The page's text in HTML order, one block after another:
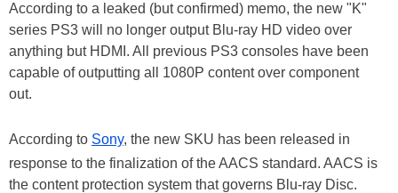
According to a leaked (but confirmed) memo, the new "K"
series PS3 will no longer output Blu-ray HD video over
anything but HDMI. All previous PS3 consoles have been
capable of outputting all 1080P content over component
out.
According to Sony, the new SKU has been released in
response to the finalization of the AACS standard. AACS is
the content protection system that governs Blu-ray Disc.